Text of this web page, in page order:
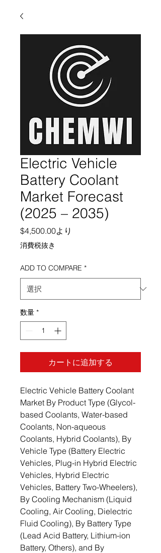
Electric Vehicle
Battery Coolant
Market Forecast
(2025 – 2035)
$4,500.00より
消費税抜き
ADD TO COMPARE *
数量 *
カートに追加する
Electric Vehicle Battery Coolant
Market By Product Type (Glycol-
based Coolants, Water-based
Coolants, Non-aqueous
Coolants, Hybrid Coolants), By
Vehicle Type (Battery Electric
Vehicles, Plug-in Hybrid Electric
Vehicles, Hybrid Electric
Vehicles, Battery Two-Wheelers),
By Cooling Mechanism (Liquid
Cooling, Air Cooling, Dielectric
Fluid Cooling), By Battery Type
(Lead Acid Battery, Lithium-ion
Battery, Others), and By